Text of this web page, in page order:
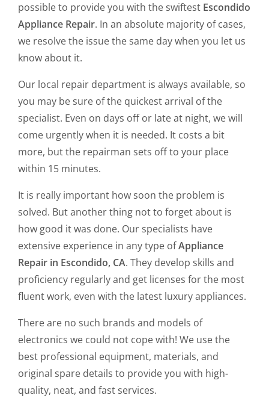
possible to provide you with the swiftest Escondido
Appliance Repair. In an absolute majority of cases,
we resolve the issue the same day when you let us
know about it.
Our local repair department is always available, so
you may be sure of the quickest arrival of the
specialist. Even on days off or late at night, we will
come urgently when it is needed. It costs a bit
more, but the repairman sets off to your place
within 15 minutes.
It is really important how soon the problem is
solved. But another thing not to forget about is
how good it was done. Our specialists have
extensive experience in any type ofAppliance
Repair in Escondido, CA. They develop skills and
proficiency regularly and get licenses for the most
fluent work, even with the latest luxury appliances.
There are no such brands and models of
electronics we could not cope with! We use the
best professional equipment, materials, and
original spare details to provide you with high-
quality, neat, and fast services.